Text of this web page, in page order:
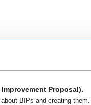
Proposal).
BIPs and creating